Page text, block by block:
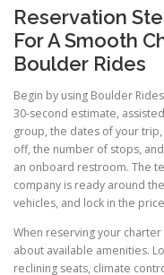
Reservation
For A Smooth
Boulder Rides
Begin by using Boulder
30-second estimate,
group, the dates of your
off, the number of stops,
an onboard restroom. The
company is ready around
vehicles, and lock in the
When reserving your
about available amenities.
reclining seats, climate